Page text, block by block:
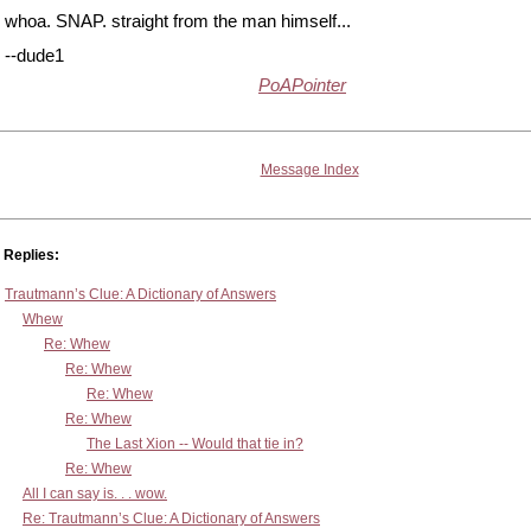
whoa. SNAP. straight from the man himself...
--dude1
PoAPointer
Message Index
Replies:
Trautmann’s Clue: A Dictionary of Answers
Whew
Re: Whew
Re: Whew
Re: Whew
Re: Whew
The Last Xion -- Would that tie in?
Re: Whew
All I can say is. . . wow.
Re: Trautmann’s Clue: A Dictionary of Answers